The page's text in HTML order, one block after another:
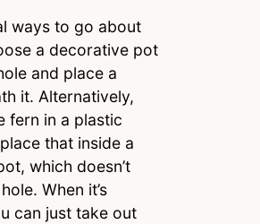
ways to go about
a decorative pot
and place a
it. Alternatively,
fern in a plastic
that inside a
which doesn’t
When it’s
can just take out